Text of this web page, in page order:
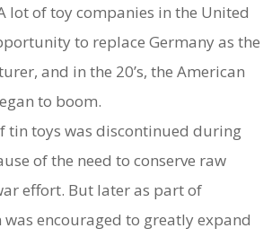
lot of toy companies in the United
to replace Germany as the
and in the 20’s, the American
to boom.
tin toys was discontinued during
of the need to conserve raw
effort. But later as part of
encouraged to greatly expand